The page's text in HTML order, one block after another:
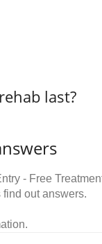
last?
- Free
out answers.